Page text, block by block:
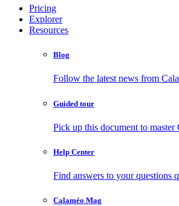
Pricing
Explorer
Resources
Blog
Follow the latest news from
Guided tour
Pick up this document to master
Help Center
Find answers to your questions
Calaméo Mag